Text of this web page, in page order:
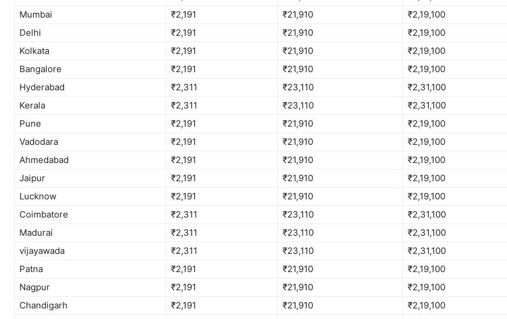
Mumbai
₹2,191 ₹21,910
₹2,19,100
Delhi
₹2,191 ₹21,910
₹2,19,100
Kolkata
₹2,191 ₹21,910
₹2,19,100
Bangalore
₹2,191 ₹21,910
₹2,19,100
Hyderabad
₹2,311 ₹23,110
₹2,31,100
Kerala
₹2,311 ₹23,110
₹2,31,100
Pune
₹2,191 ₹21,910
₹2,19,100
Vadodara
₹2,191 ₹21,910
₹2,19,100
Ahmedabad
₹2,191 ₹21,910
₹2,19,100
Jaipur
₹2,191 ₹21,910
₹2,19,100
Lucknow
₹2,191 ₹21,910
₹2,19,100
Coimbatore
₹2,311 ₹23,110
₹2,31,100
Madurai
₹2,311 ₹23,110
₹2,31,100
vijayawada
₹2,311 ₹23,110
₹2,31,100
Patna
₹2,191 ₹21,910
₹2,19,100
Nagpur
₹2,191 ₹21,910
₹2,19,100
Chandigarh
₹2,191 ₹21,910
₹2,19,100